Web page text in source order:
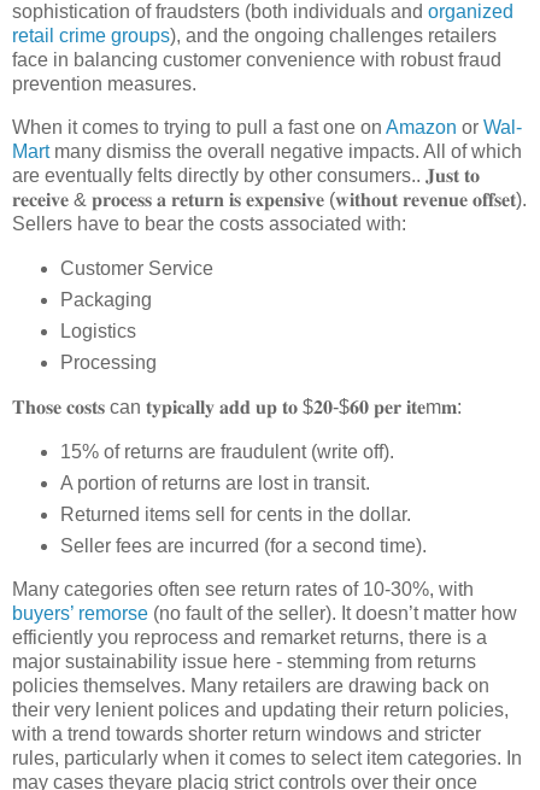
sophistication of fraudsters (both individuals and organized
retail crime groups), and the ongoing challenges retailers
face in balancing customer convenience with robust fraud
prevention measures.
When it comes to trying to pull a fast one on Amazon or Wal-
Martmany dismiss the overall negative impacts. All of which
are eventually felts directly by other consumers.. 𝐉𝐮𝐬𝐭 𝐭𝐨
𝐫𝐞𝐜𝐞𝐢𝐯𝐞 & 𝐩𝐫𝐨𝐜𝐞𝐬𝐬 𝐚 𝐫𝐞𝐭𝐮𝐫𝐧 𝐢𝐬 𝐞𝐱𝐩𝐞𝐧𝐬𝐢𝐯𝐞 (𝐰𝐢𝐭𝐡𝐨𝐮𝐭 𝐫𝐞𝐯𝐞𝐧𝐮𝐞 𝐨𝐟𝐟𝐬𝐞𝐭).
Sellers have to bear the costs associated with:
Customer Service
Packaging
Logistics
Processing
𝐓𝐡𝐨𝐬𝐞 𝐜𝐨𝐬𝐭𝐬 can 𝐭𝐲𝐩𝐢𝐜𝐚𝐥𝐥𝐲 𝐚𝐝𝐝 𝐮𝐩 𝐭𝐨 $𝟐𝟎-$𝟔𝟎 𝐩𝐞𝐫 𝐢𝐭𝐞m𝐦:
15% of returns are fraudulent (write off).
A portion of returns are lost in transit.
Returned items sell for cents in the dollar.
Seller fees are incurred (for a second time).
Many categories often see return rates of 10-30%, with
buyers’ remorse (no fault of the seller). It doesn’t matter how
efficiently you reprocess and remarket returns, there is a
major sustainability issue here - stemming from returns
policies themselves. Many retailers are drawing back on
their very lenient polices and updating their return policies,
with a trend towards shorter return windows and stricter
rules, particularly when it comes to select item categories. In
may cases theyare placig strict controls over their once